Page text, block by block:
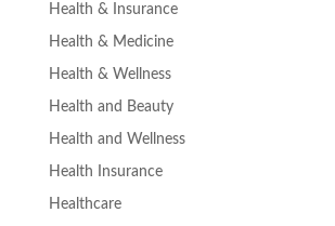
Health & Insurance
Health & Medicine
Health & Wellness
Health and Beauty
Health and Wellness
Health Insurance
Healthcare